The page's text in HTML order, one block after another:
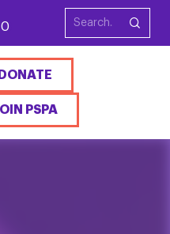
0
DONATE
PSPA